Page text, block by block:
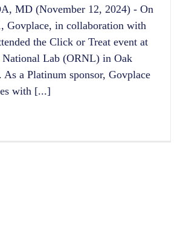
MD (November 12, 2024) - On
Govplace, in collaboration with
the Click or Treat event at
National Lab (ORNL) in Oak
a Platinum sponsor, Govplace
with [...]